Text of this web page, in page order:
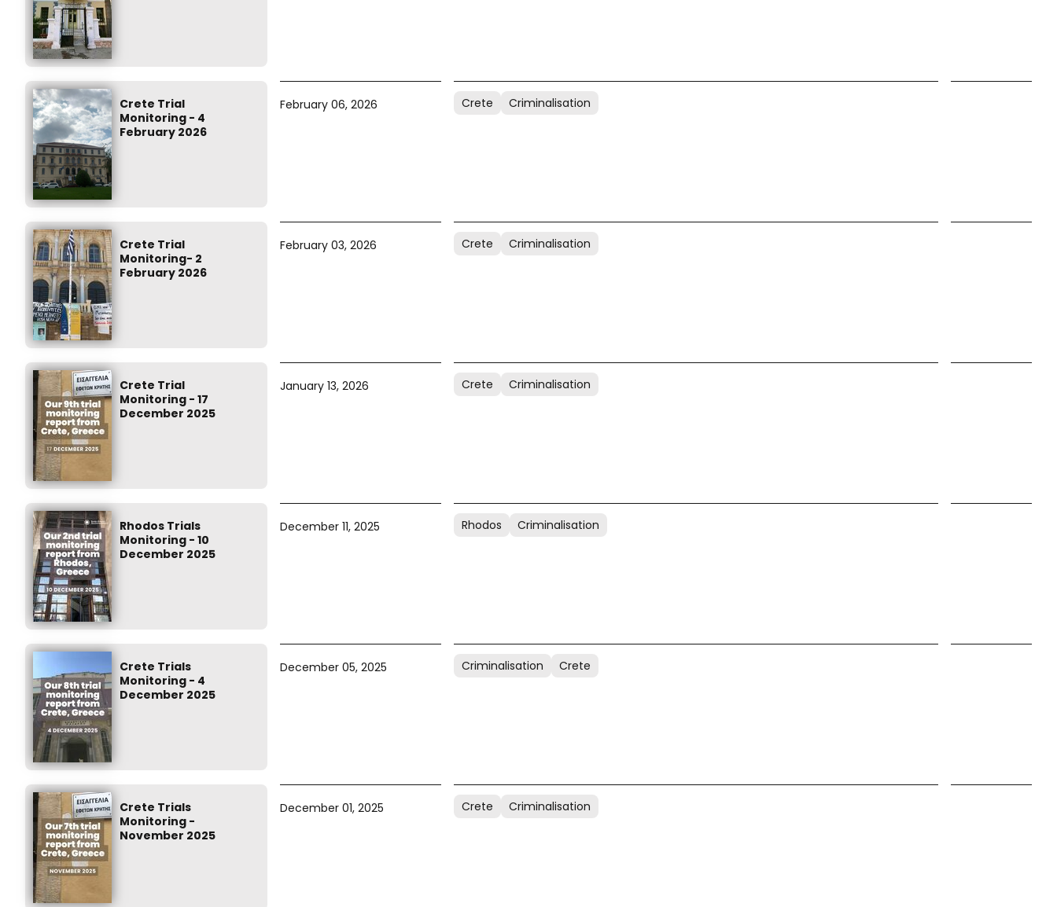
Crete Trial
Monitoring - 4
February 2026
February 06, 2026 Crete Criminalisation
Crete Trial
Monitoring- 2
February 2026
February 03, 2026 Crete Criminalisation
Crete Trial
Monitoring - 17
December 2025
January 13, 2026 Crete Criminalisation
Rhodos Trials
Monitoring - 10
December 2025
December 11, 2025 Rhodos Criminalisation
Crete Trials
Monitoring - 4
December 2025
December 05, 2025 Criminalisation Crete
Crete Trials
Monitoring -
November 2025
December 01, 2025 Crete Criminalisation